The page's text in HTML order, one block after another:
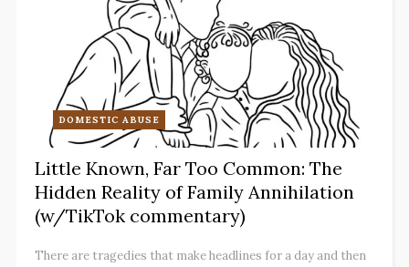
DOMESTIC ABUSE
Little Known, Far Too Common: The
Hidden Reality of Family Annihilation
(w/TikTok commentary)
There are tragedies that make headlines for a day and then